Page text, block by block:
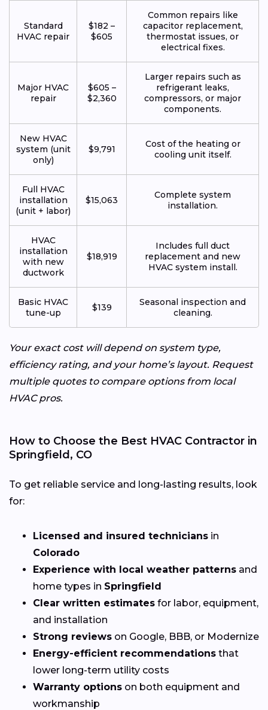
Standard
HVAC repair
$182 –
$605
Common repairs like
capacitor replacement,
thermostat issues, or
electrical fixes.
Major HVAC
repair
$605 –
$2,360
Larger repairs such as
refrigerant leaks,
compressors, or major
components.
New HVAC
system (unit
only)
$9,791
Cost of the heating or
cooling unit itself.
Full HVAC
installation
(unit + labor)
$15,063
Complete system
installation.
HVAC
installation
with new
ductwork
$18,919
Includes full duct
replacement and new
HVAC system install.
Basic HVAC
tune-up
$139
Seasonal inspection and
cleaning.
Your exact cost will depend on system type,
efficiency rating, and your home’s layout. Request
multiple quotes to compare options from local
HVAC pros.
How to Choose the Best HVAC Contractor in
Springfield, CO
To get reliable service and long-lasting results, look
for:
Licensed and insured technicians in
Colorado
Experience with local weather patterns and
home types in Springfield
Clear written estimates for labor, equipment,
and installation
Strong reviews on Google, BBB, or Modernize
Energy-efficient recommendations that
lower long-term utility costs
Warranty options on both equipment and
workmanship